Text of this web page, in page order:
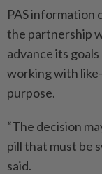
PAS information
the partnership
advance its
working with
purpose.
“The decision
pill that must be
said.